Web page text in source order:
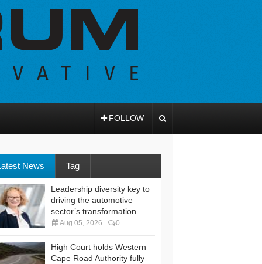
FOLLOW
News Tag
Leadership diversity key to
driving the automotive
sector’s transformation
Aug 05, 2026 0
High Court holds Western
Cape Road Authority fully